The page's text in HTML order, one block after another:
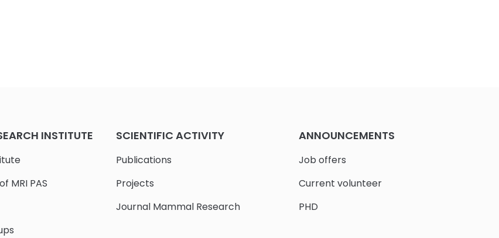
INSTITUTE
MRI PAS
SCIENTIFIC ACTIVITY
Publications
Projects
Journal Mammal Research
ANNOUNCEMENTS
Job offers
Current volunteer
PHD